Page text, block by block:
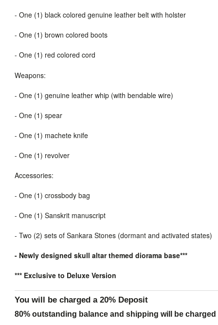
- One (1) black colored genuine leather belt with holster
- One (1) brown colored boots
- One (1) red colored cord
Weapons:
- One (1) genuine leather whip (with bendable wire)
- One (1) spear
- One (1) machete knife
- One (1) revolver
Accessories:
- One (1) crossbody bag
- One (1) Sanskrit manuscript
- Two (2) sets of Sankara Stones (dormant and activated states)
- Newly designed skull altar themed diorama base***
*** Exclusive to Deluxe Version
You will be charged a 20% Deposit
80% outstanding balance and shipping will be